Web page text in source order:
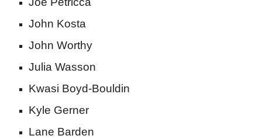
John Kosta
John Worthy
Julia Wasson
Kwasi Boyd-Bouldin
Kyle Gerner
Lane Barden